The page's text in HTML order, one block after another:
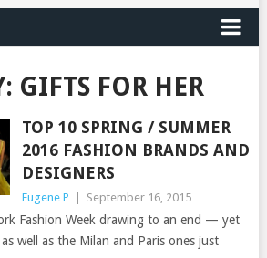
GIFTS FOR HER
TOP 10 SPRING / SUMMER
2016 FASHION BRANDS AND
DESIGNERS
Eugene P September 16, 2015
Fashion Week drawing to an end — yet
well as the Milan and Paris ones just